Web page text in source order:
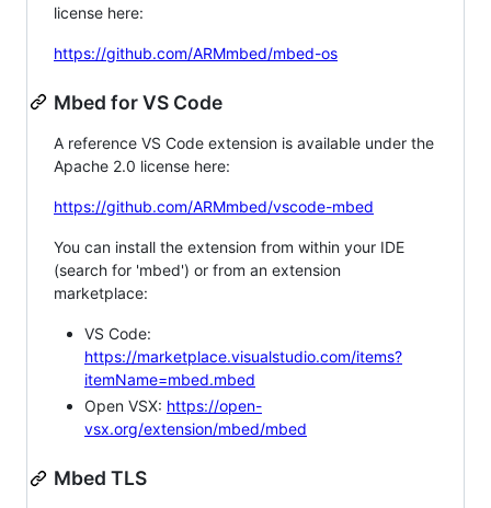
license here:
https://github.com/ARMmbed/mbed-os
Mbed for VS Code
A reference VS Code extension is available under the
Apache 2.0 license here:
https://github.com/ARMmbed/vscode-mbed
You can install the extension from within your IDE
(search for 'mbed') or from an extension
marketplace:
VS Code:
https://marketplace.visualstudio.com/items?
itemName=mbed.mbed
Open VSX: https://open-
vsx.org/extension/mbed/mbed
Mbed TLS